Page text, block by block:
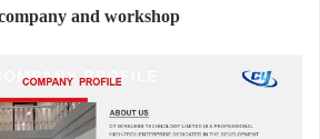
and workshop